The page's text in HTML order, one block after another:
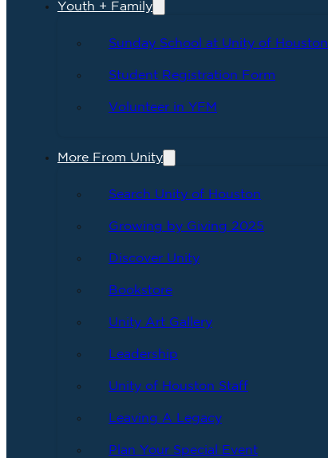
Youth + Family
Sunday School at Unity of Houston
Student Registration Form
Volunteer in YFM
More From Unity
Search Unity of Houston
Growing by Giving 2025
Discover Unity
Bookstore
Unity Art Gallery
Leadership
Unity of Houston Staff
Leaving A Legacy
Plan Your Special Event